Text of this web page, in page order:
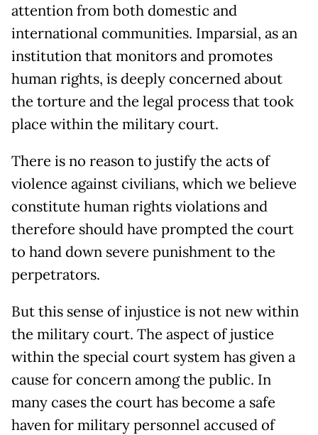
attention from both domestic and
international communities. Imparsial, as an
institution that monitors and promotes
human rights, is deeply concerned about
the torture and the legal process that took
place within the military court.
There is no reason to justify the acts of
violence against civilians, which we believe
constitute human rights violations and
therefore should have prompted the court
to hand down severe punishment to the
perpetrators.
But this sense of injustice is not new within
the military court. The aspect of justice
within the special court system has given a
cause for concern among the public. In
many cases the court has become a safe
haven for military personnel accused of